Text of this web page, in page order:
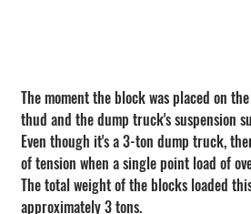
The moment the block was placed on
thud and the dump truck's suspension
Even though it's a 3-ton dump truck,
of tension when a single point load of
The total weight of the blocks loaded
approximately 3 tons.